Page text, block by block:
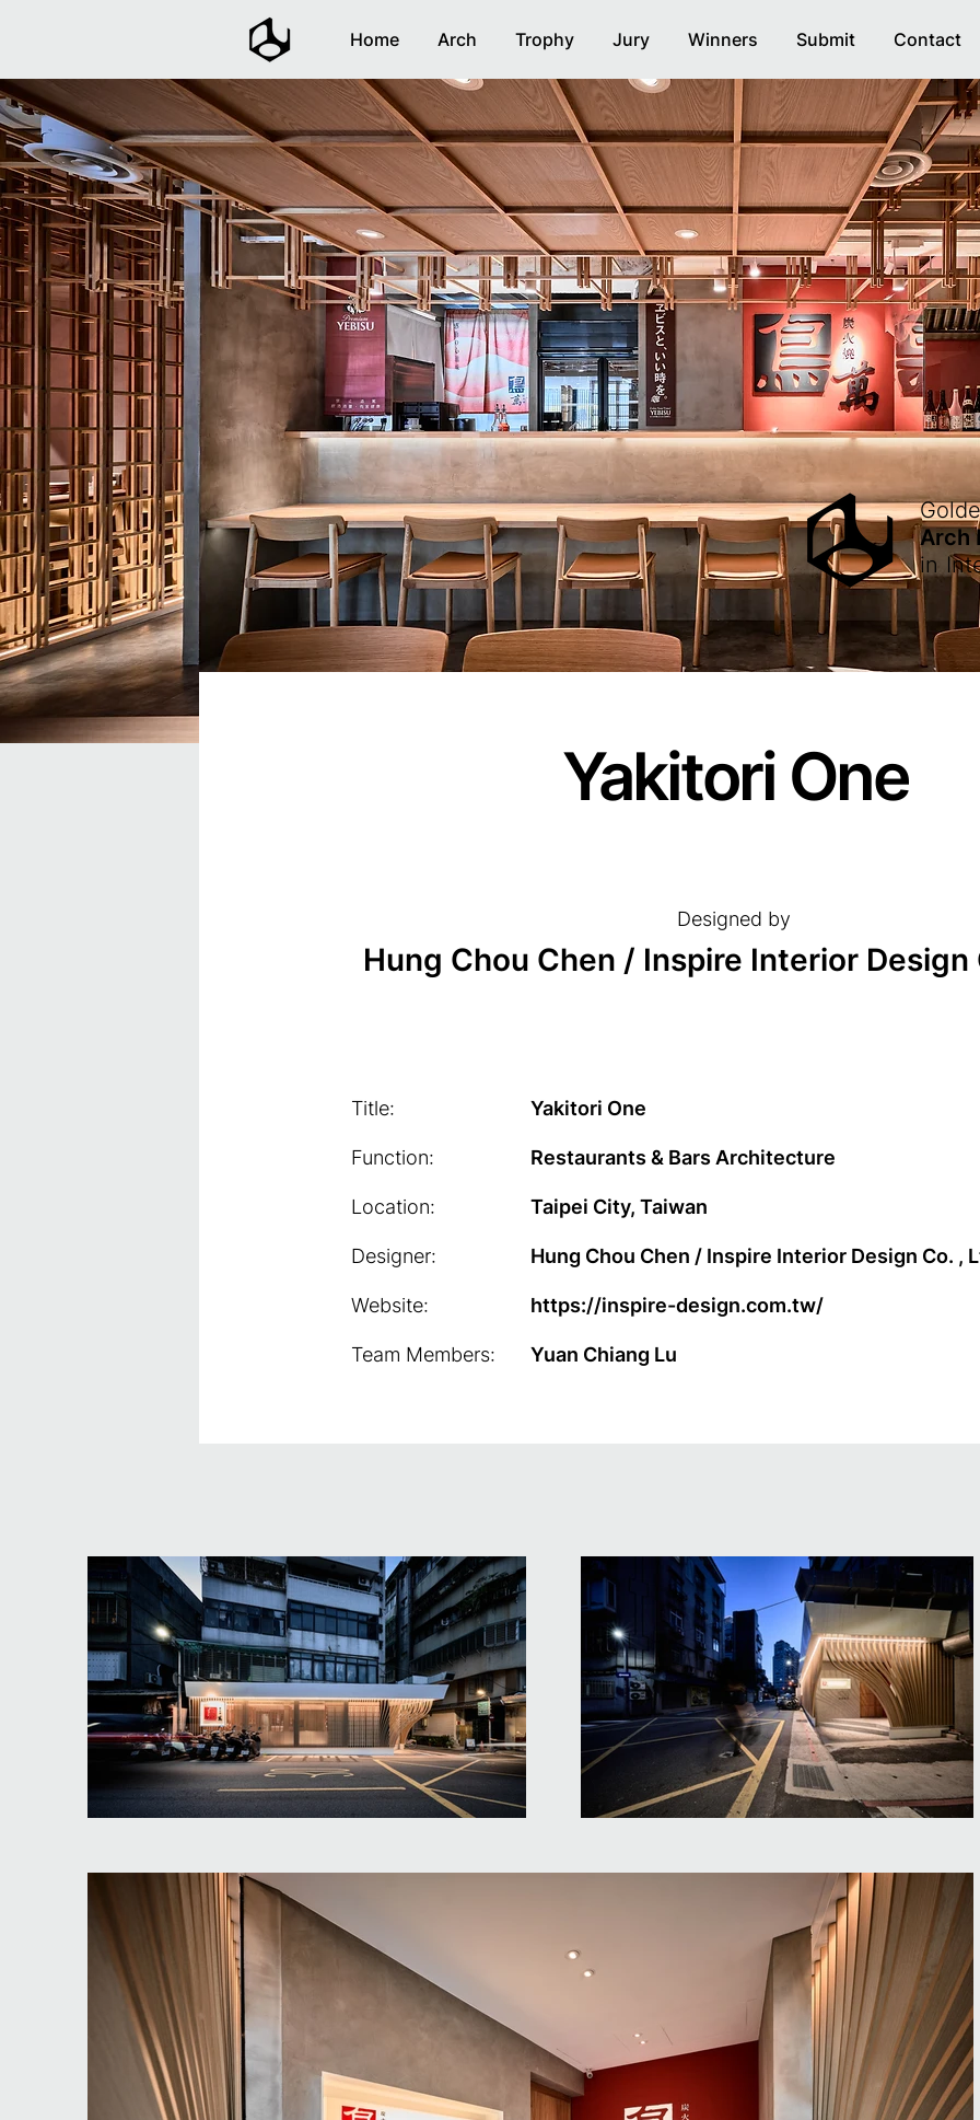
Home Arch Trophy Jury Winners Submit Contact
Arch
in
Yakitori One
Designed by
Hung Chou Chen / Inspire Interior Design
Title:
Function:
Location:
Designer:
Website:
Team Members:
Yakitori One
Restaurants & Bars Architecture
Taipei City, Taiwan
Hung Chou Chen / Inspire Interior Design Co. ,
https://inspire-design.com.tw/
Yuan Chiang Lu